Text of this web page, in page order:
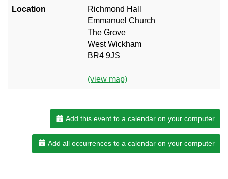
Location
Richmond Hall
Emmanuel Church
The Grove
West Wickham
BR4 9JS
(view map)
Add this event to a calendar on your computer
Add all occurrences to a calendar on your computer